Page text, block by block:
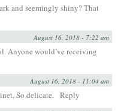
and seemingly shiny? That
August 16, 2018 - 7:22 am
Anyone would’ve receiving
August 16, 2018 - 11:04 am
So delicate. Reply